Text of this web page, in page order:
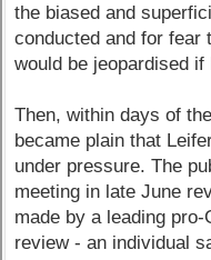
the biased and
conducted and for fear
would be jeopardised
Then, within days of
became plain that
under pressure. The
meeting in late June
made by a leading
review - an individual